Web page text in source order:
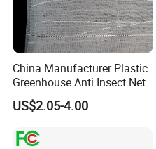
China Manufacturer Plastic
Greenhouse Anti Insect Net
US$2.05-4.00